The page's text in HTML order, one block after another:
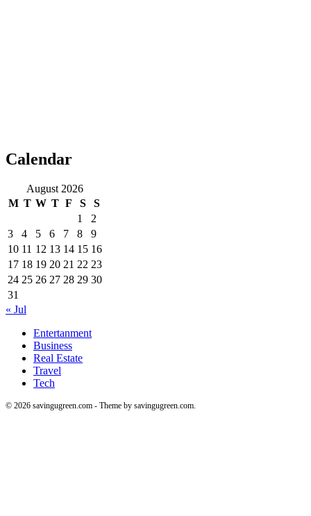
Calendar
August 2026
M T W T F S
S
1
2
3
4 5 6 7 8
9
10 11 12 13 14 15 16
17 18 19 20 21 22 23
24 25 26 27 28 29 30
31
« Jul
Entertanment
Business
Real Estate
Travel
Tech
© 2026 savingugreen.com - Theme by savingugreen.com.